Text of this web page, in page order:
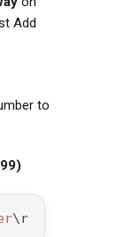
Add
to
\r